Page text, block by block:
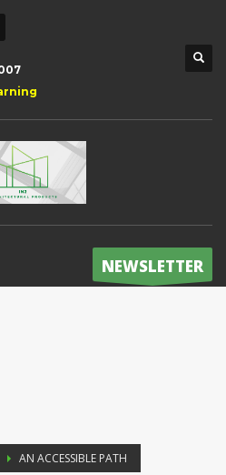
NEWSLETTER
AN ACCESSIBLE PATH